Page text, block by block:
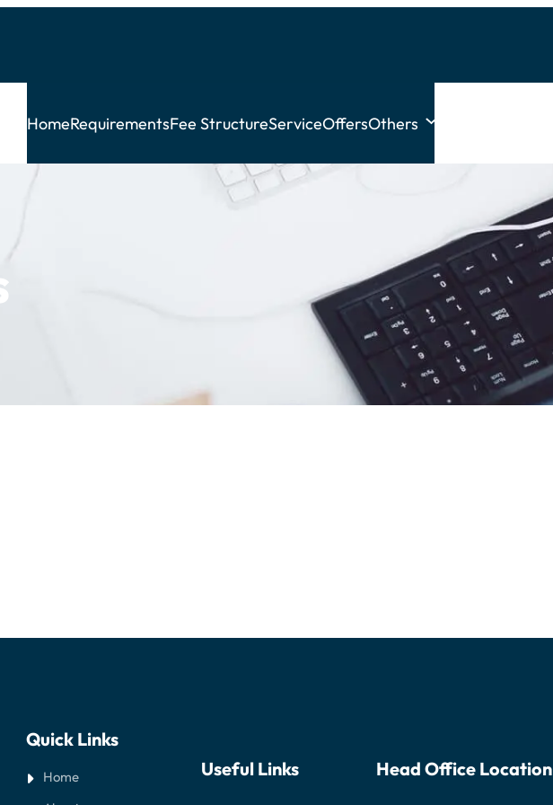
HomeRequirementsFee StructureServiceOffersOthers
Quick Links
Home
Useful Links Head Office Location